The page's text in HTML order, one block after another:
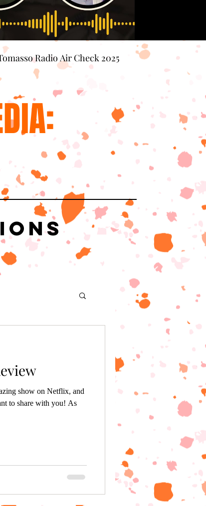
Radio Air Check 2025
show on Netflix, and
to share with you! As